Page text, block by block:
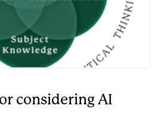
considering AI